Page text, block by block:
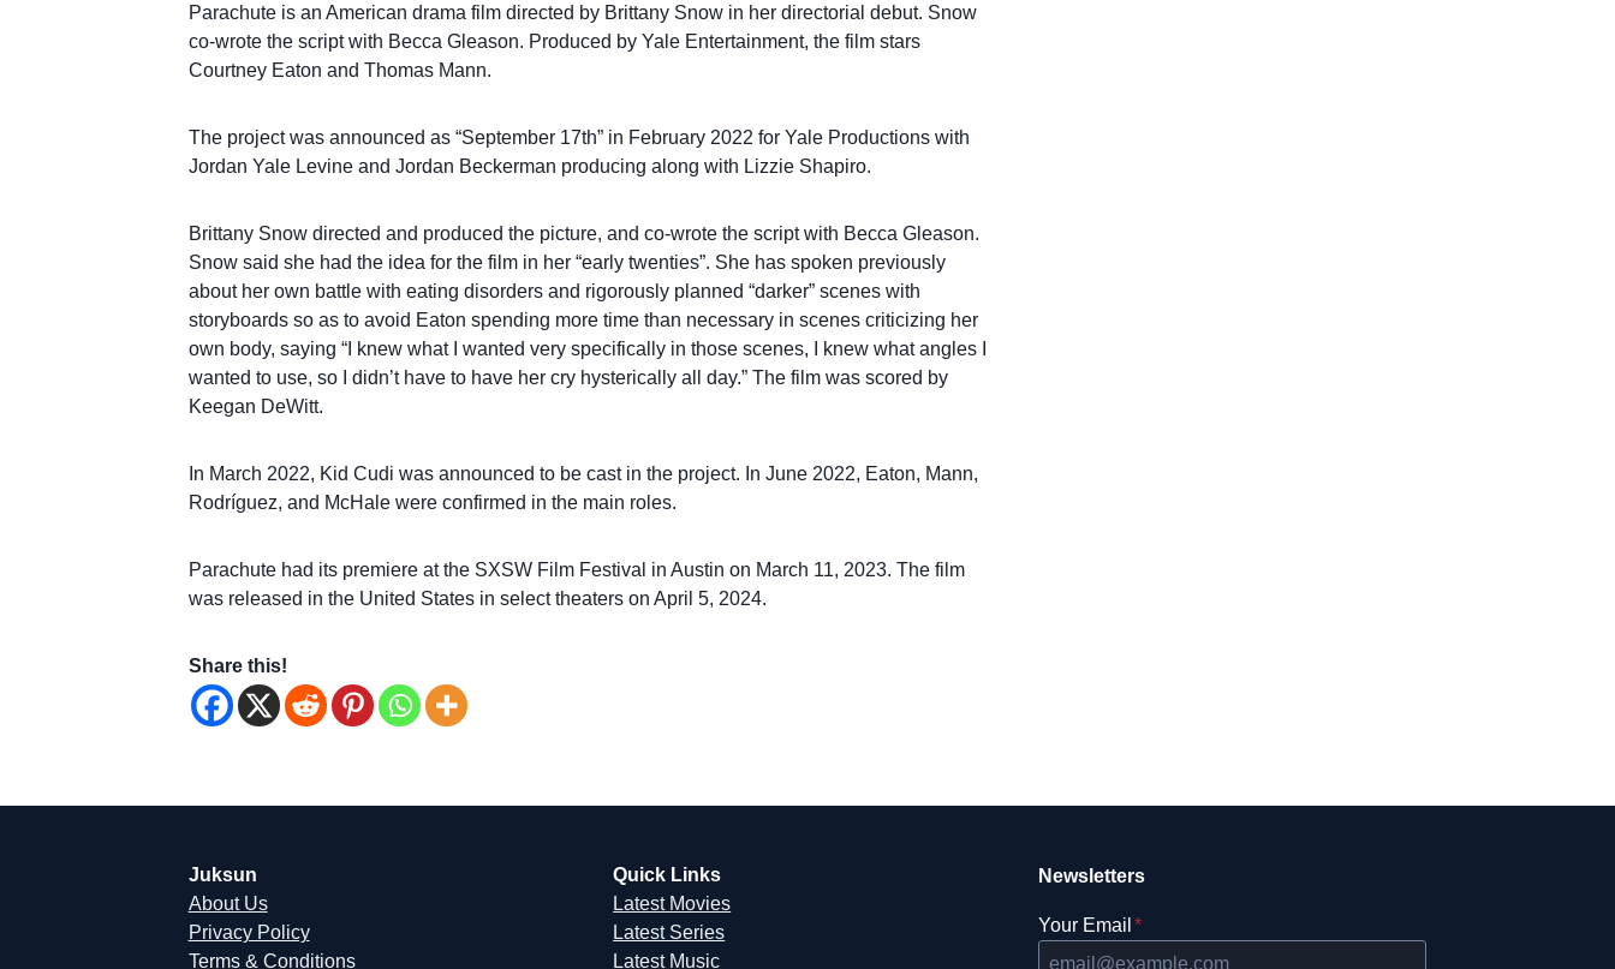
Parachute is an American drama film directed by Brittany Snow in her directorial debut. Snow
co-wrote the script with Becca Gleason. Produced by Yale Entertainment, the film stars
Courtney Eaton and Thomas Mann.
The project was announced as “September 17th” in February 2022 for Yale Productions with
Jordan Yale Levine and Jordan Beckerman producing along with Lizzie Shapiro.
Brittany Snow directed and produced the picture, and co-wrote the script with Becca Gleason.
Snow said she had the idea for the film in her “early twenties”. She has spoken previously
about her own battle with eating disorders and rigorously planned “darker” scenes with
storyboards so as to avoid Eaton spending more time than necessary in scenes criticizing her
own body, saying “I knew what I wanted very specifically in those scenes, I knew what angles I
wanted to use, so I didn’t have to have her cry hysterically all day.” The film was scored by
Keegan DeWitt.
In March 2022, Kid Cudi was announced to be cast in the project. In June 2022, Eaton, Mann,
Rodríguez, and McHale were confirmed in the main roles.
Parachute had its premiere at the SXSW Film Festival in Austin on March 11, 2023. The film
was released in the United States in select theaters on April 5, 2024.
Share this!
Juksun
About Us
Privacy Policy
Terms & Conditions
Quick Links
Latest Movies
Latest Series
Latest Music
Newsletters
Your Email *